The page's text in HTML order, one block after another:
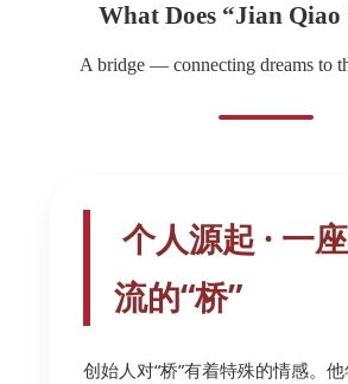
What Does “Jian Qiao
A bridge — connecting dreams to
个人源起 · 一
流的“桥”
创始人对“桥”有着特殊的情感。